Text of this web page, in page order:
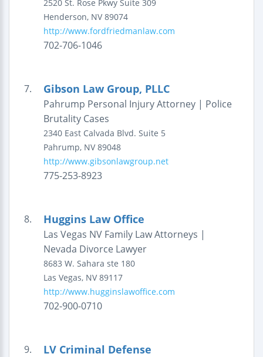
2520 St. Rose Pkwy Suite 309
Henderson, NV 89074
http://www.fordfriedmanlaw.com
702-706-1046
7. Gibson Law Group, PLLC
Pahrump Personal Injury Attorney | Police
Brutality Cases
2340 East Calvada Blvd. Suite 5
Pahrump, NV 89048
http://www.gibsonlawgroup.net
775-253-8923
8. Huggins Law Office
Las Vegas NV Family Law Attorneys |
Nevada Divorce Lawyer
8683 W. Sahara ste 180
Las Vegas, NV 89117
http://www.hugginslawoffice.com
702-900-0710
9. LV Criminal Defense